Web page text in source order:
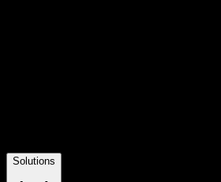
Solutions